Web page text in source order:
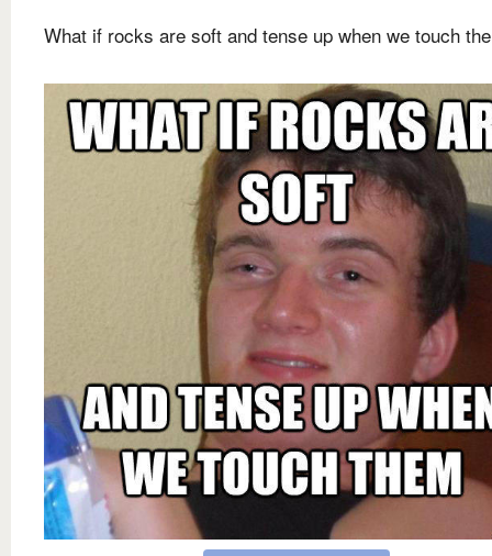
What if rocks are soft and tense up when we touch